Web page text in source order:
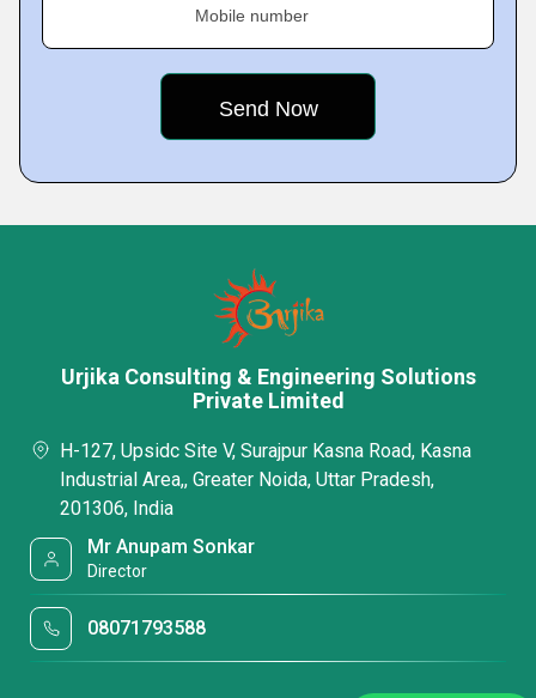
Mobile number
Urjika Consulting & Engineering Solutions
Private Limited
H-127, Upsidc Site V, Surajpur Kasna Road, Kasna
Industrial Area,, Greater Noida, Uttar Pradesh,
201306, India
Mr Anupam Sonkar
Director
08071793588